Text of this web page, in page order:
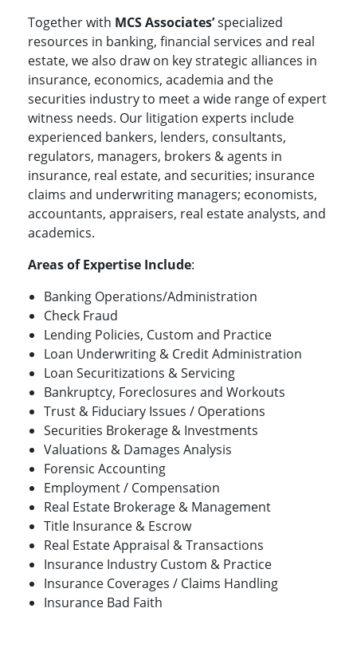
Together with MCS Associates’specialized
resources in banking, financial services and real
estate, we also draw on key strategic alliances in
insurance, economics, academia and the
securities industry to meet a wide range of expert
witness needs. Our litigation experts include
experienced bankers, lenders, consultants,
regulators, managers, brokers & agents in
insurance, real estate, and securities; insurance
claims and underwriting managers; economists,
accountants, appraisers, real estate analysts, and
academics.
Areas of Expertise Include:
Banking Operations/Administration
Check Fraud
Lending Policies, Custom and Practice
Loan Underwriting & Credit Administration
Loan Securitizations & Servicing
Bankruptcy, Foreclosures and Workouts
Trust & Fiduciary Issues / Operations
Securities Brokerage & Investments
Valuations & Damages Analysis
Forensic Accounting
Employment / Compensation
Real Estate Brokerage & Management
Title Insurance & Escrow
Real Estate Appraisal & Transactions
Insurance Industry Custom & Practice
Insurance Coverages / Claims Handling
Insurance Bad Faith